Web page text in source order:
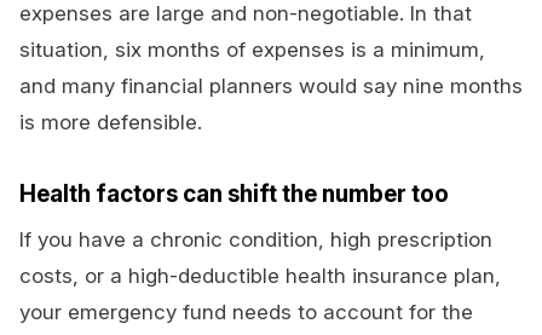
expenses are large and non-negotiable. In that
situation, six months of expenses is a minimum,
and many financial planners would say nine months
is more defensible.
Health factors can shift the number too
If you have a chronic condition, high prescription
costs, or a high-deductible health insurance plan,
your emergency fund needs to account for the